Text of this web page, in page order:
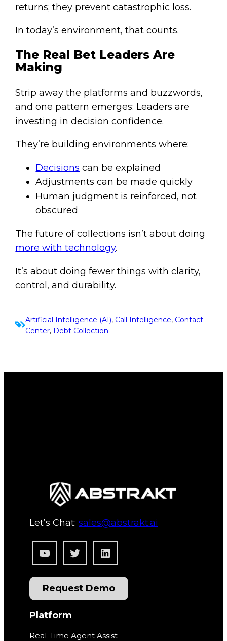
returns; they prevent catastrophic loss.
In today’s environment, that counts.
The Real Bet Leaders Are
Making
Strip away the platforms and buzzwords,
and one pattern emerges: Leaders are
investing in decision confidence.
They’re building environments where:
Decisions can be explained
Adjustments can be made quickly
Human judgment is reinforced, not
obscured
The future of collections isn’t about doing
more with technology.
It’s about doing fewer things with clarity,
control, and durability.
Artificial Intelligence (AI), Call Intelligence, Contact
Center, Debt Collection
Let’s Chat: sales@abstrakt.ai
YouTube Twitter LinkedIn
Request Demo
Platform
Real-Time Agent Assist